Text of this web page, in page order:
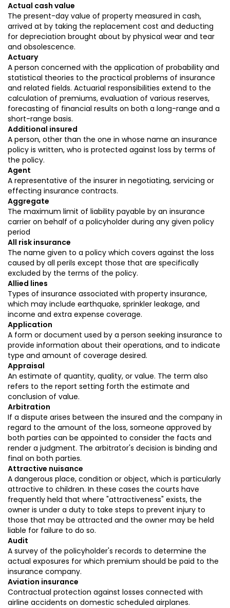
Actual cash value
The present-day value of property measured in cash,
arrived at by taking the replacement cost and deducting
for depreciation brought about by physical wear and tear
and obsolescence.
Actuary
A person concerned with the application of probability and
statistical theories to the practical problems of insurance
and related fields. Actuarial responsibilities extend to the
calculation of premiums, evaluation of various reserves,
forecasting of financial results on both a long-range and a
short-range basis.
Additional insured
A person, other than the one in whose name an insurance
policy is written, who is protected against loss by terms of
the policy.
Agent
A representative of the insurer in negotiating, servicing or
effecting insurance contracts.
Aggregate
The maximum limit of liability payable by an insurance
carrier on behalf of a policyholder during any given policy
period
All risk insurance
The name given to a policy which covers against the loss
caused by all perils except those that are specifically
excluded by the terms of the policy.
Allied lines
Types of insurance associated with property insurance,
which may include earthquake, sprinkler leakage, and
income and extra expense coverage.
Application
A form or document used by a person seeking insurance to
provide information about their operations, and to indicate
type and amount of coverage desired.
Appraisal
An estimate of quantity, quality, or value. The term also
refers to the report setting forth the estimate and
conclusion of value.
Arbitration
If a dispute arises between the insured and the company in
regard to the amount of the loss, someone approved by
both parties can be appointed to consider the facts and
render a judgment. The arbitrator's decision is binding and
final on both parties.
Attractive nuisance
A dangerous place, condition or object, which is particularly
attractive to children. In these cases the courts have
frequently held that where "attractiveness" exists, the
owner is under a duty to take steps to prevent injury to
those that may be attracted and the owner may be held
liable for failure to do so.
Audit
A survey of the policyholder's records to determine the
actual exposures for which premium should be paid to the
insurance company.
Aviation insurance
Contractual protection against losses connected with
airline accidents on domestic scheduled airplanes.